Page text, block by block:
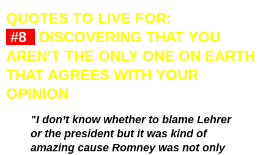
QUOTES TO LIVE FOR:
#8
DISCOVERING THAT YOU
AREN’T THE ONLY ONE ON EARTH
THAT AGREES WITH YOUR
OPINION
"I don’t know whether to blame Lehrer
or the president but it was kind of
amazing cause Romney was not only